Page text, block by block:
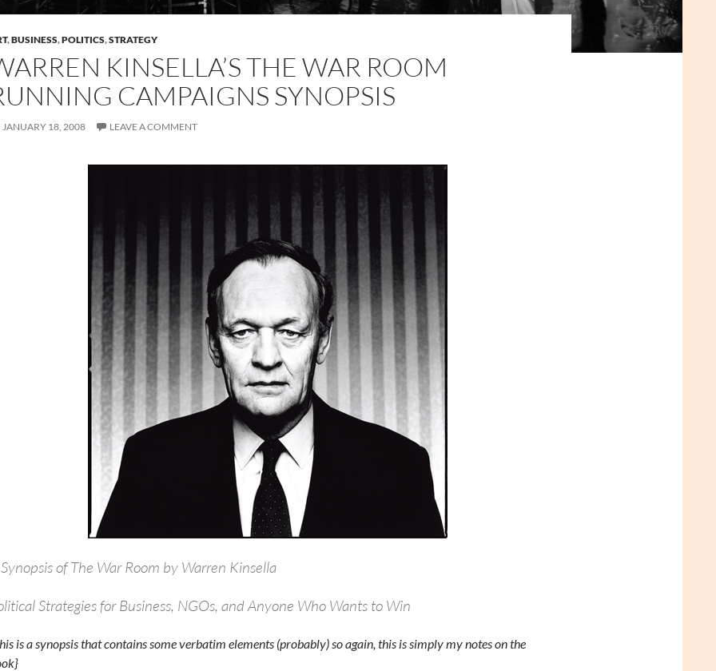
,BUSINESS,POLITICS,STRATEGY
KINSELLA’S THE WAR ROOM
CAMPAIGNS SYNOPSIS
JANUARY 18, 2008 LEAVE A COMMENT
of The War Room by Warren Kinsella
Strategies for Business, NGOs, and Anyone Who Wants to Win
is a synopsis that contains some verbatim elements (probably) so again, this is simply my notes on the